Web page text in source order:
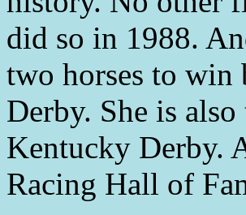
did so in 1988.
two horses to win
Derby. She is
Kentucky Derby.
Racing Hall of